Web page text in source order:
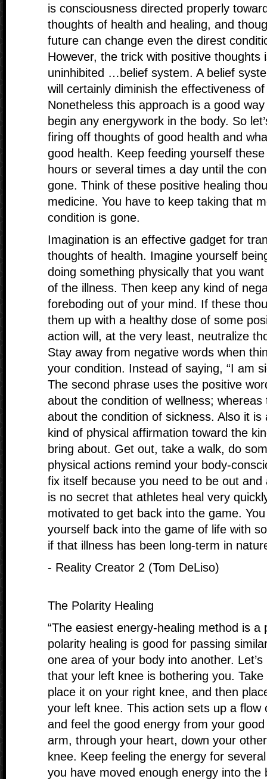
is consciousness directed properly
thoughts of health and healing, and
future can change even the direst
However, the trick with positive thoughts
uninhibited …belief system. A belief
will certainly diminish the effectiveness
Nonetheless this approach is a good
begin any energywork in the body. So
firing off thoughts of good health and
good health. Keep feeding yourself
hours or several times a day until the
gone. Think of these positive healing
medicine. You have to keep taking that
condition is gone.
Imagination is an effective gadget for
thoughts of health. Imagine yourself
doing something physically that you
of the illness. Then keep any kind of
foreboding out of your mind. If these
them up with a healthy dose of some
action will, at the very least, neutralize
Stay away from negative words when
your condition. Instead of saying, “I am
The second phrase uses the positive
about the condition of wellness; whereas
about the condition of sickness. Also it
kind of physical affirmation toward the
bring about. Get out, take a walk, do
physical actions remind your body-
fix itself because you need to be out
is no secret that athletes heal very
motivated to get back into the game.
yourself back into the game of life with
if that illness has been long-term in
- Reality Creator 2 (Tom DeLiso)
The Polarity Healing
“The easiest energy-healing method is a
polarity healing is good for passing
one area of your body into another.
that your left knee is bothering you.
place it on your right knee, and then
your left knee. This action sets up a flow
and feel the good energy from your
arm, through your heart, down your
knee. Keep feeling the energy for
you have moved enough energy into the